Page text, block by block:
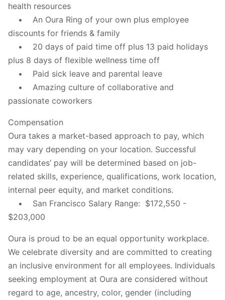
health resources
• An Oura Ring of your own plus employee
discounts for friends & family
• 20 days of paid time off plus 13 paid holidays
plus 8 days of flexible wellness time off
• Paid sick leave and parental leave
• Amazing culture of collaborative and
passionate coworkers
Compensation
Oura takes a market-based approach to pay, which
may vary depending on your location. Successful
candidates’ pay will be determined based on job-
related skills, experience, qualifications, work location,
internal peer equity, and market conditions.
• San Francisco Salary Range: $172,550 -
$203,000
Oura is proud to be an equal opportunity workplace.
We celebrate diversity and are committed to creating
an inclusive environment for all employees. Individuals
seeking employment at Oura are considered without
regard to age, ancestry, color, gender (including